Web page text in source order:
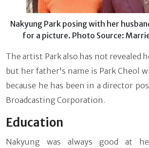
Nakyung Park posing with her
for a picture. Photo Source:
The artist Park also has not revealed
but her father's name is Park Cheol
because he has been in a director
Broadcasting Corporation.
Education
Nakyung was always good at